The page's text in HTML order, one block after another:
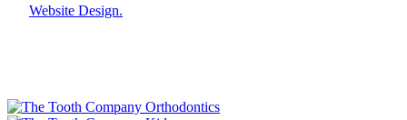
Website Design.